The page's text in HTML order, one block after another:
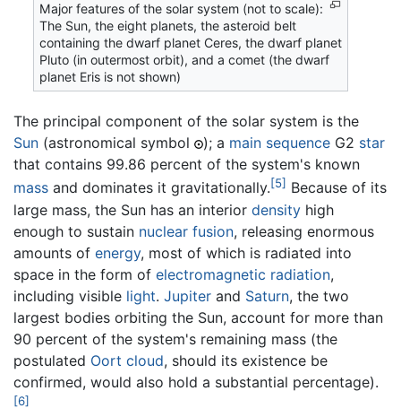
Major features of the solar system (not to scale):
The Sun, the eight planets, the asteroid belt
containing the dwarf planet Ceres, the dwarf planet
Pluto (in outermost orbit), and a comet (the dwarf
planet Eris is not shown)
The principal component of the solar system is the
Sun (astronomical symbol ); a main sequence G2 star
that contains 99.86 percent of the system's known
mass and dominates it gravitationally.[5] Because of its
large mass, the Sun has an interior density high
enough to sustain nuclear fusion, releasing enormous
amounts of energy, most of which is radiated into
space in the form of electromagnetic radiation,
including visible light. Jupiter and Saturn, the two
largest bodies orbiting the Sun, account for more than
90 percent of the system's remaining mass (the
postulated Oort cloud, should its existence be
confirmed, would also hold a substantial percentage).
[6]